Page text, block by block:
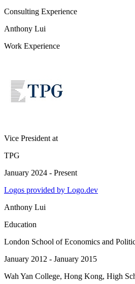
Consulting Experience
Anthony Lui
Work Experience
Vice President at
TPG
January 2024 - Present
Logos provided by Logo.dev
Anthony Lui
Education
London School of Economics and
January 2012 - January 2015
Wah Yan College, Hong Kong, High